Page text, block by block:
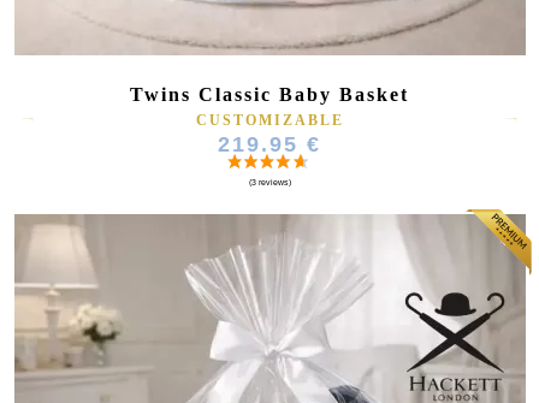
Twins Classic Baby Basket
CUSTOMIZABLE
219.95 €